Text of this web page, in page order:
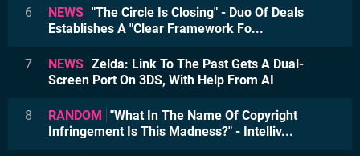
6 NEWS "The Circle Is Closing" - Duo Of Deals
Establishes A "Clear Framework Fo...
7 NEWS Zelda: Link To The Past Gets A Dual-
Screen Port On 3DS, With Help From AI
8 RANDOM
"What In The Name Of Copyright
Infringement Is This Madness?" - Intelliv...